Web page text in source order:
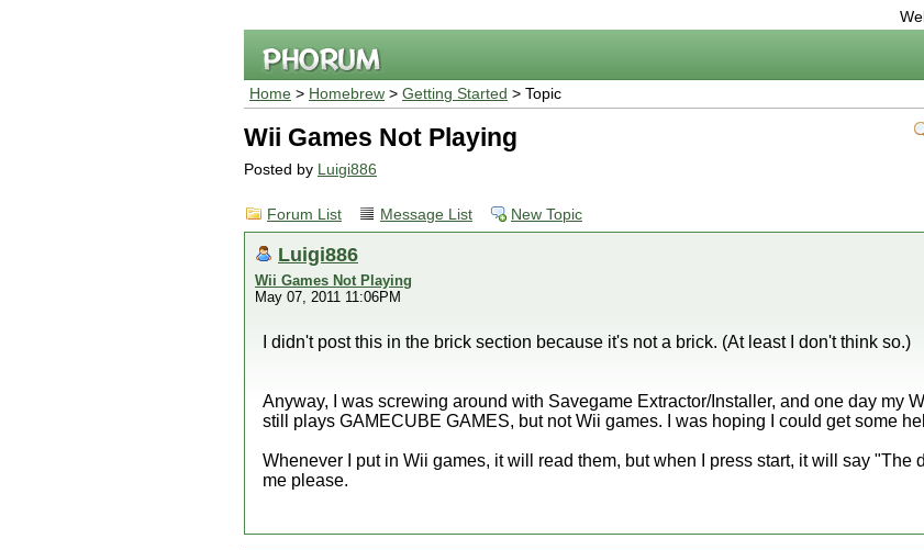
Home > Homebrew > Getting Started > Topic
Wii Games Not Playing
Posted by Luigi886
Forum List Message List New Topic
Luigi886
Wii Games Not Playing
May 07, 2011 11:06PM
I didn't post this in the brick section because it's not a brick. (At least I don't think so.)
Anyway, I was screwing around with Savegame Extractor/Installer, and one day my
still plays GAMECUBE GAMES, but not Wii games. I was hoping I could get some
Whenever I put in Wii games, it will read them, but when I press start, it will say "The
me please.